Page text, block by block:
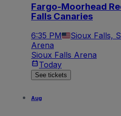
Fargo-Moorhead
Falls Canaries
6:35 PM Sioux Falls,
Arena
Sioux Falls Arena
Today
See tickets
Aug